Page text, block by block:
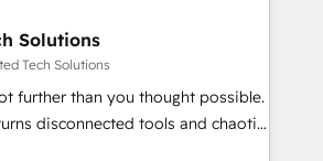
we dive in to understand your
challenges to deliver solutions that
fun to work with. We believe in
Solutions
Tech Solutions
further than you thought possible.
disconnected tools and chaotic
high-performing revenue